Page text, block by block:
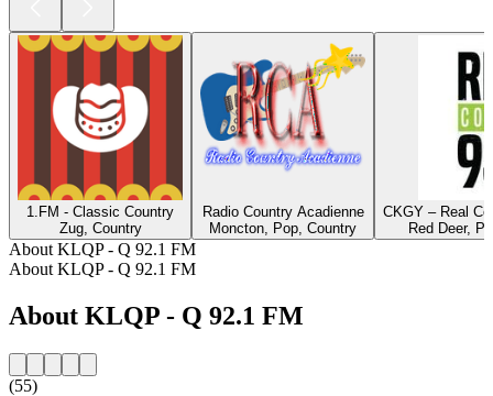
1.FM - Classic Country
Zug, Country
Radio Country Acadienne
Moncton, Pop, Country
CKGY – Real
Red Deer,
About KLQP - Q 92.1 FM
About KLQP - Q 92.1 FM
About KLQP - Q 92.1 FM
(55)